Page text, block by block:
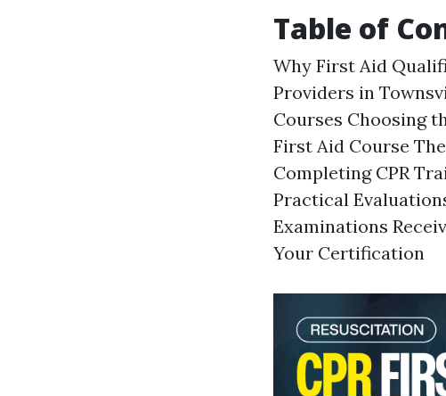
Table of
Why First Aid
Providers in
Courses Choosing
First Aid Course
Completing CPR
Practical
Examinations
Your Certification